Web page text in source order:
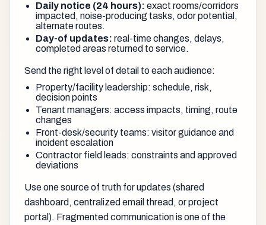
Daily notice (24 hours): exact rooms/corridors
impacted, noise-producing tasks, odor potential,
alternate routes.
Day-of updates: real-time changes, delays,
completed areas returned to service.
Send the right level of detail to each audience:
Property/facility leadership: schedule, risk,
decision points
Tenant managers: access impacts, timing, route
changes
Front-desk/security teams: visitor guidance and
incident escalation
Contractor field leads: constraints and approved
deviations
Use one source of truth for updates (shared
dashboard, centralized email thread, or project
portal). Fragmented communication is one of the